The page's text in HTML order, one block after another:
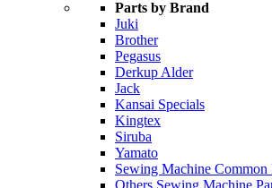
Parts by Brand
Juki
Brother
Pegasus
Derkup Alder
Jack
Kansai Specials
Kingtex
Siruba
Yamato
Sewing Machine Common
Others Sewing Machine